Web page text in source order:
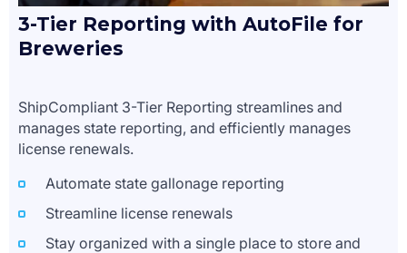
3-Tier Reporting with AutoFile for
Breweries
ShipCompliant 3-Tier Reporting streamlines and
manages state reporting, and efficiently manages
license renewals.
Automate state gallonage reporting
Streamline license renewals
Stay organized with a single place to store and